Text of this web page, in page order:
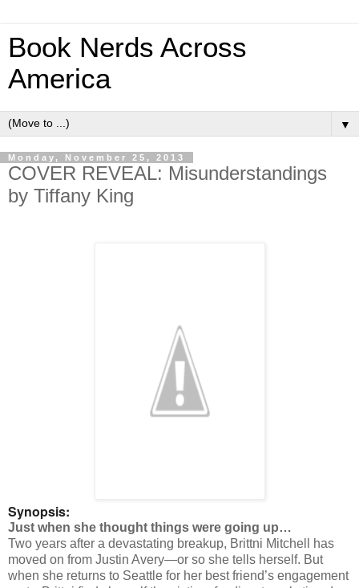
Book Nerds Across
America
▼
Monday, November 25, 2013
COVER REVEAL: Misunderstandings
by Tiffany King
Synopsis:
Just when she thought things were going up…
Two years after a devastating breakup, Brittni Mitchell has
moved on from Justin Avery—or so she tells herself. But
when she returns to Seattle for her best friend’s engagement